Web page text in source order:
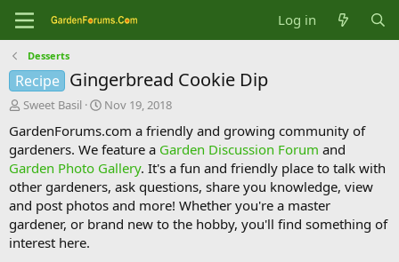
Log in
Desserts
Recipe Gingerbread Cookie Dip
T
r
e
a
d
s
t
a
r
Sweet Basil
S
a
r
t
d
a
t
e
Nov 19, 2018
GardenForums.com a friendly and growing community of
gardeners. We feature a Garden Discussion Forum and
Garden Photo Gallery. It's a fun and friendly place to talk with
other gardeners, ask questions, share you knowledge, view
and post photos and more! Whether you're a master
gardener, or brand new to the hobby, you'll find something of
interest here.